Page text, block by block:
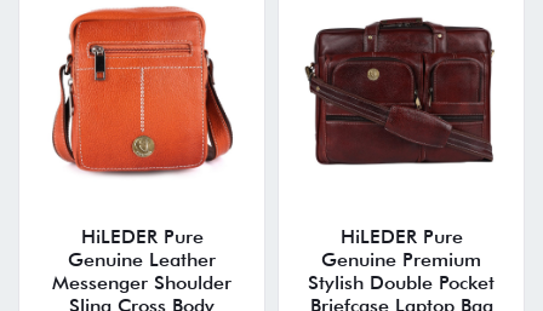
HiLEDER Pure
Genuine Leather
Messenger Shoulder
Sling Cross Body
HiLEDER Pure
Genuine Premium
Stylish Double Pocket
Briefcase Laptop Bag